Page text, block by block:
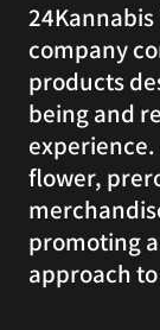
company
products
being and
flower,
promoting
approach